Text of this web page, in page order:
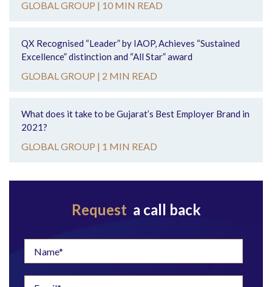
GLOBAL GROUP | 10 MIN READ
QX Recognised “Leader” by IAOP, Achieves “Sustained
Excellence” distinction and “All Star” award
GLOBAL GROUP | 2 MIN READ
What does it take to be Gujarat’s Best Employer Brand in
2021?
GLOBAL GROUP | 1 MIN READ
Request a call back